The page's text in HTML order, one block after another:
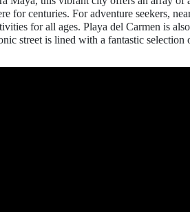
for centuries. For adventure seekers,
for all ages. Playa del Carmen is
street is lined with a fantastic